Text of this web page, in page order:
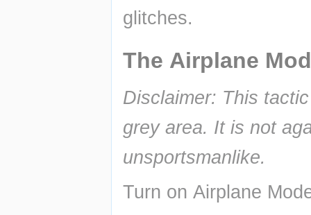
glitches.
The Airplane
Disclaimer: This
grey area. It is not
unsportsmanlike.
Turn on Airplane